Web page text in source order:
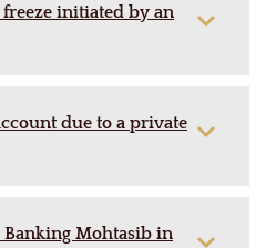
initiated by an
due to a private
Mohtasib in